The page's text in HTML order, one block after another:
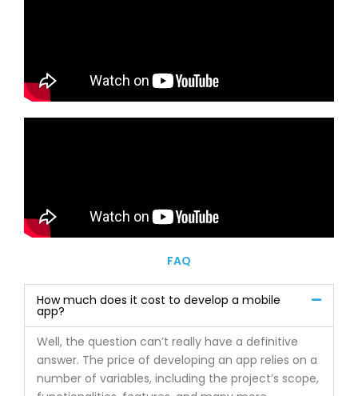
FAQ
How much does it cost to develop a mobile
app?
Well, the question can’t really have a definitive
answer. The price of developing an app relies on a
number of variables, including the project’s scope,